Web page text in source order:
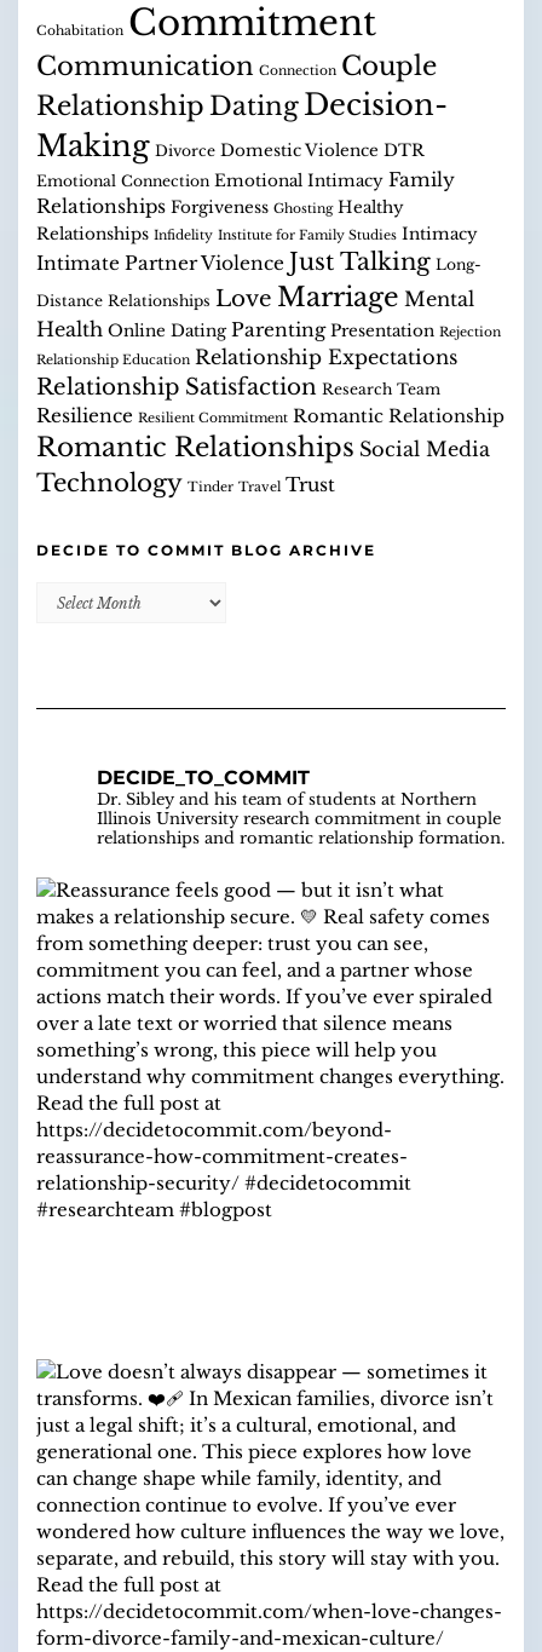
Cohabitation Commitment
Communication Connection Couple
RelationshipDatingDecision-
Making Divorce Domestic Violence DTR
Emotional Connection Emotional Intimacy Family
Relationships Forgiveness Ghosting Healthy
Relationships Infidelity Institute for Family Studies Intimacy
Intimate Partner Violence Just Talking Long-
Distance Relationships Love Marriage Mental
Health Online Dating Parenting Presentation Rejection
Relationship Education Relationship Expectations
Relationship Satisfaction Research Team
Resilience Resilient Commitment Romantic Relationship
Romantic Relationships Social Media
Technology Tinder Travel Trust
DECIDE TO COMMIT BLOG ARCHIVE
Decide
DECIDE_TO_COMMIT
Dr. Sibley and his team of students at Northern
Illinois University research commitment in couple
relationships and romantic relationship formation.